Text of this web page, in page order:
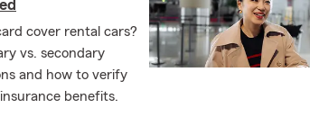
cover rental cars?
vs. secondary
and how to verify
benefits.